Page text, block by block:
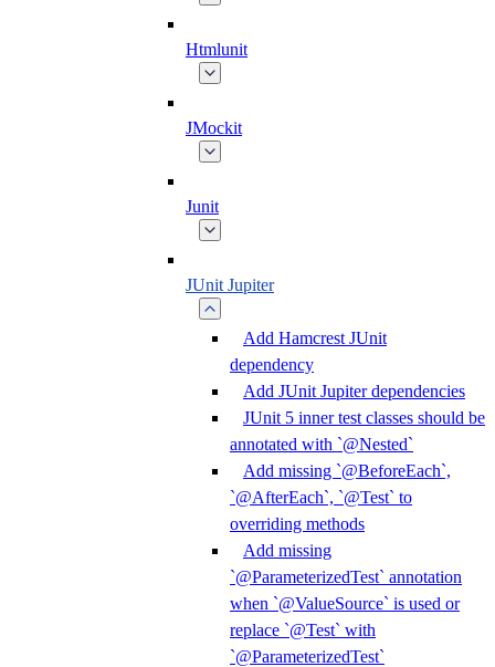
Htmlunit
JMockit
Junit
JUnit Jupiter
Add Hamcrest JUnit
dependency
Add JUnit Jupiter dependencies
JUnit 5 inner test classes should be
annotated with `@Nested`
Add missing `@BeforeEach`,
`@AfterEach`, `@Test` to
overriding methods
Add missing
`@ParameterizedTest` annotation
when `@ValueSource` is used or
replace `@Test` with
`@ParameterizedTest`